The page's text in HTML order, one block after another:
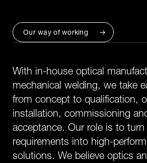
Our way of working
With in-house optical manufact
mechanical welding, we take e
from concept to qualification, o
installation, commissioning an
acceptance. Our role is to turn
requirements into high-perform
solutions. We believe optics an